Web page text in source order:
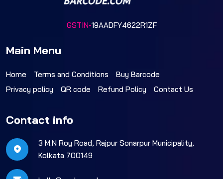
GSTIN-19AADFY4622R1ZF
Main Menu
Home Terms and Conditions
Buy Barcode
Privacy policy
QR code Refund Policy Contact Us
Contact info
3 M.N Roy Road, Rajpur Sonarpur Municipality,
Kolkata 700149